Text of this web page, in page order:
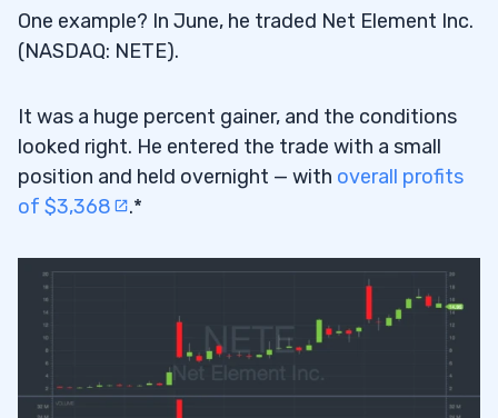
One example? In June, he traded Net Element Inc.
(NASDAQ: NETE).
It was a huge percent gainer, and the conditions
looked right. He entered the trade with a small
position and held overnight — with overall profits
of $3,368
.*